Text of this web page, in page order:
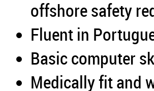
offshore safety
Fluent in
Basic computer
Medically fit and